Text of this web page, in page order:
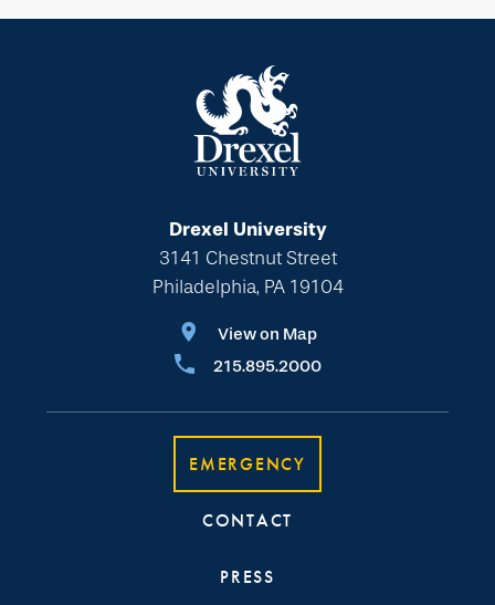
Drexel University
3141 Chestnut Street
Philadelphia, PA 19104
View on Map
215.895.2000
EMERGENCY
CONTACT
PRESS